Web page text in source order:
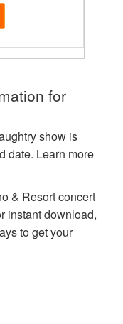
for
show is
date. Learn more
& Resort concert
instant download,
to get your